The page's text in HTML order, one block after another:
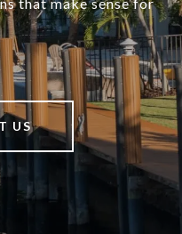
that make sense for
US